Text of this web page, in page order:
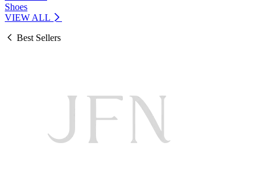
Shoes
VIEW ALL
Best Sellers